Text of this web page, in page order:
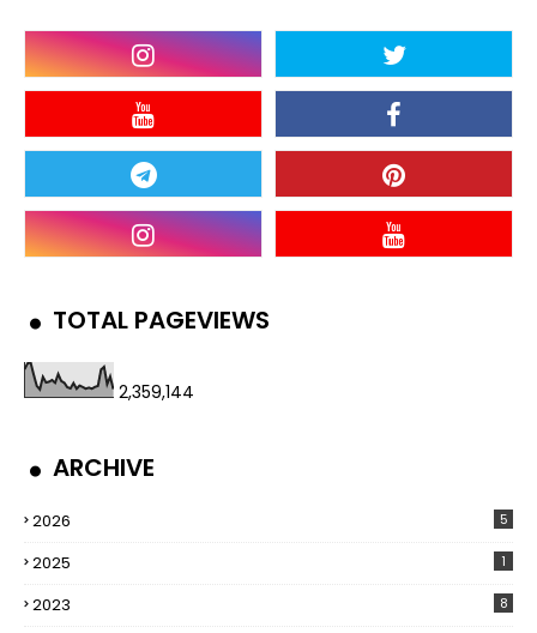
TOTAL PAGEVIEWS
2,359,144
ARCHIVE
2026 5
2025 1
2023 8